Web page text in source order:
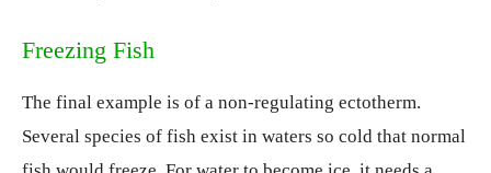
Freezing Fish
The final example is of a non-regulating ectotherm.
Several species of fish exist in waters so cold that normal